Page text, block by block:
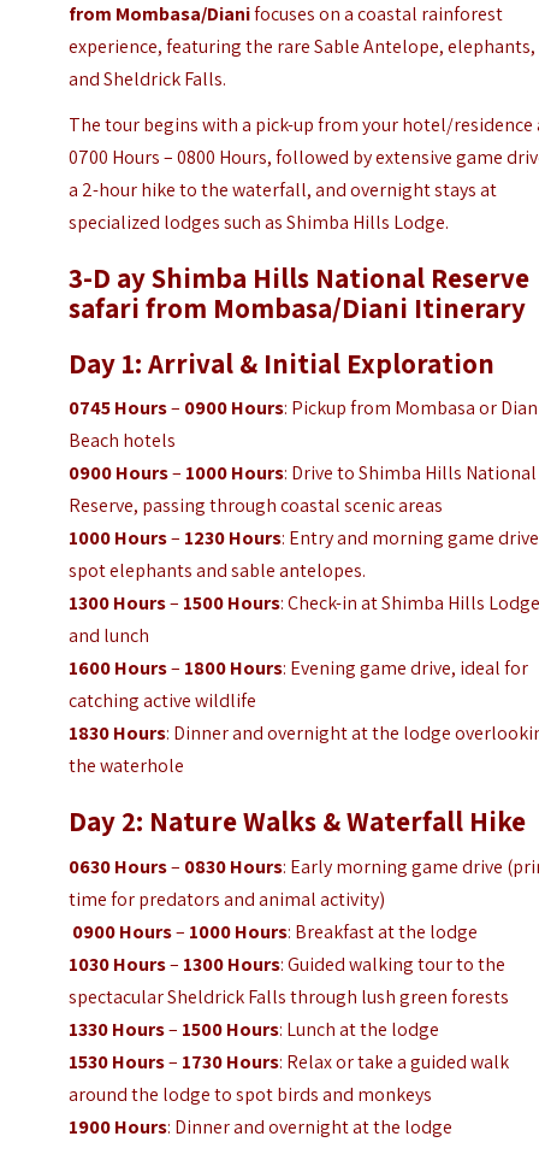
from Mombasa/Dianifocuses on a coastal rainforest
experience, featuring the rare Sable Antelope, elephants,
and Sheldrick Falls.
The tour begins with a pick-up from your hotel/residence
0700 Hours – 0800 Hours, followed by extensive game
a 2-hour hike to the waterfall, and overnight stays at
specialized lodges such as Shimba Hills Lodge.
3-D ay Shimba Hills National Reserve
safari from Mombasa/Diani Itinerary
Day 1: Arrival & Initial Exploration
0745 Hours– 0900 Hours: Pickup from Mombasa or
Beach hotels
0900 Hours– 1000 Hours: Drive to Shimba Hills National
Reserve, passing through coastal scenic areas
1000 Hours– 1230 Hours: Entry and morning game
spot elephants and sable antelopes.
1300 Hours– 1500 Hours: Check-in at Shimba Hills
and lunch
1600 Hours– 1800 Hours: Evening game drive, ideal for
catching active wildlife
1830 Hours: Dinner and overnight at the lodge
the waterhole
Day 2: Nature Walks & Waterfall Hike
0630 Hours– 0830 Hours: Early morning game drive
time for predators and animal activity)
0900 Hours– 1000 Hours: Breakfast at the lodge
1030 Hours– 1300 Hours: Guided walking tour to the
spectacular Sheldrick Falls through lush green forests
1330 Hours– 1500 Hours: Lunch at the lodge
1530 Hours– 1730 Hours: Relax or take a guided walk
around the lodge to spot birds and monkeys
1900 Hours: Dinner and overnight at the lodge